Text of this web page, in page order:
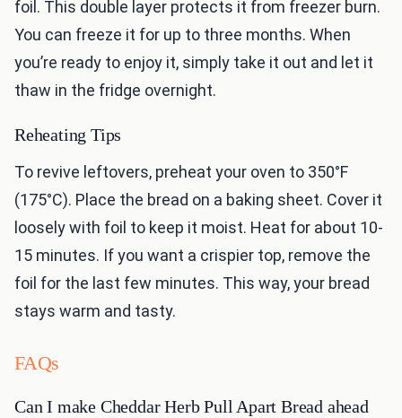
foil. This double layer protects it from freezer burn.
You can freeze it for up to three months. When
you’re ready to enjoy it, simply take it out and let it
thaw in the fridge overnight.
Reheating Tips
To revive leftovers, preheat your oven to 350°F
(175°C). Place the bread on a baking sheet. Cover it
loosely with foil to keep it moist. Heat for about 10-
15 minutes. If you want a crispier top, remove the
foil for the last few minutes. This way, your bread
stays warm and tasty.
FAQs
Can I make Cheddar Herb Pull Apart Bread ahead